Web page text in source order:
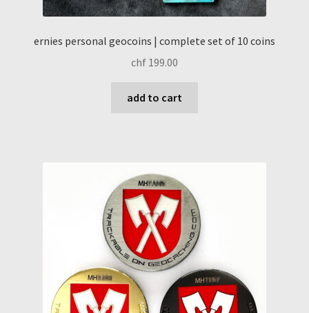
ernies personal geocoins | complete set of 10 coins
chf 199.00
add to cart